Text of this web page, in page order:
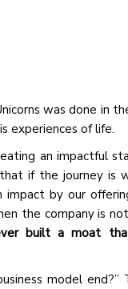
was done in
experiences of life.
an impactful
if the journey is
by our
the company is
built a moat
model end?”